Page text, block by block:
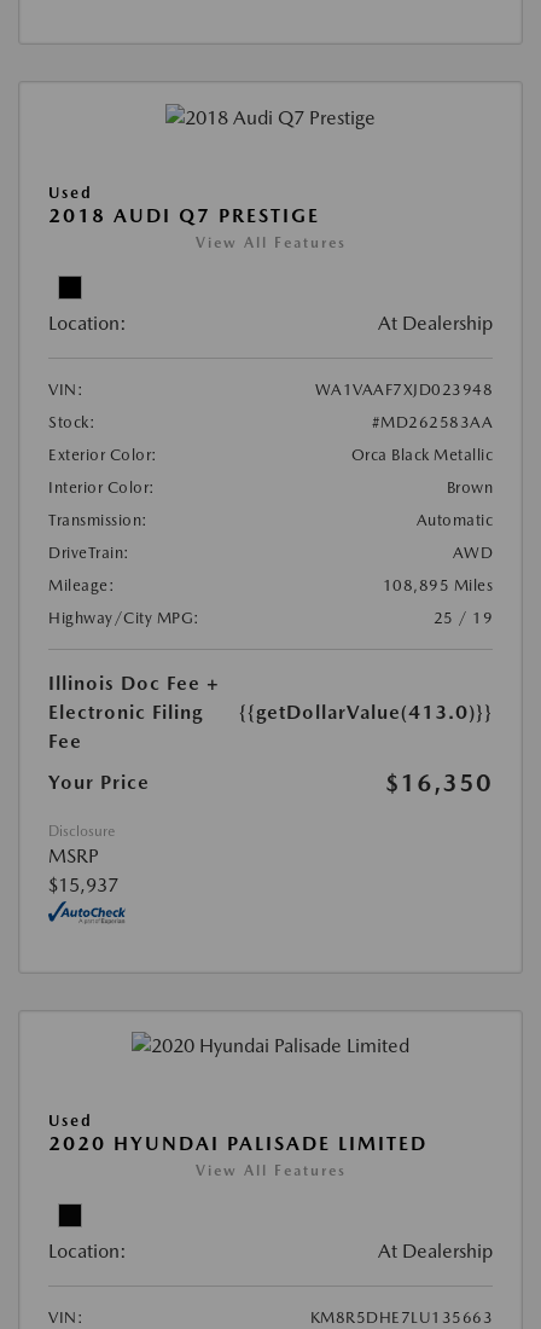
Used
2018 AUDI Q7 PRESTIGE
View All Features
Location: At Dealership
VIN:
WA1VAAF7XJD023948
Stock:
#MD262583AA
Exterior Color:
Orca Black Metallic
Interior Color:
Brown
Transmission:
Automatic
DriveTrain:
AWD
Mileage:
108,895 Miles
Highway/City MPG:
25 / 19
Illinois Doc Fee +
Electronic Filing
Fee
{{getDollarValue(413.0)}}
Your Price $16,350
Disclosure
MSRP
$15,937
Used
2020 HYUNDAI PALISADE LIMITED
View All Features
Location: At Dealership
VIN:
KM8R5DHE7LU135663